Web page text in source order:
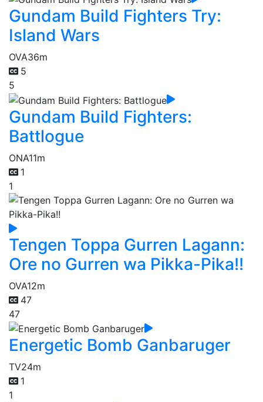
Gundam Build Fighters Try:
Island Wars
OVA36m
5
5
Gundam Build Fighters:
Battlogue
ONA11m
1
1
Tengen Toppa Gurren Lagann:
Ore no Gurren wa Pikka-Pika!!
OVA12m
47
47
Energetic Bomb Ganbaruger
TV24m
1
1